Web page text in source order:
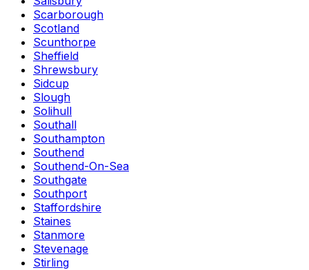
Scarborough
Scotland
Scunthorpe
Sheffield
Shrewsbury
Sidcup
Slough
Solihull
Southall
Southampton
Southend
Southend-On-Sea
Southgate
Southport
Staffordshire
Staines
Stanmore
Stevenage
Stirling